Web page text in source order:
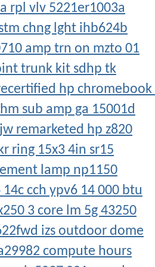
rpl vlv 5221er1003a
chng lght ihb624b
amp trn on mzto 01
trunk kit sdhp tk
hp chromebook
sub amp ga 15001d
remarketed hp z820
ring 15x3 4in sr15
lamp np1150
cch ypv6 14 000 btu
3 core lm 5g 43250
izs outdoor dome
compute hours